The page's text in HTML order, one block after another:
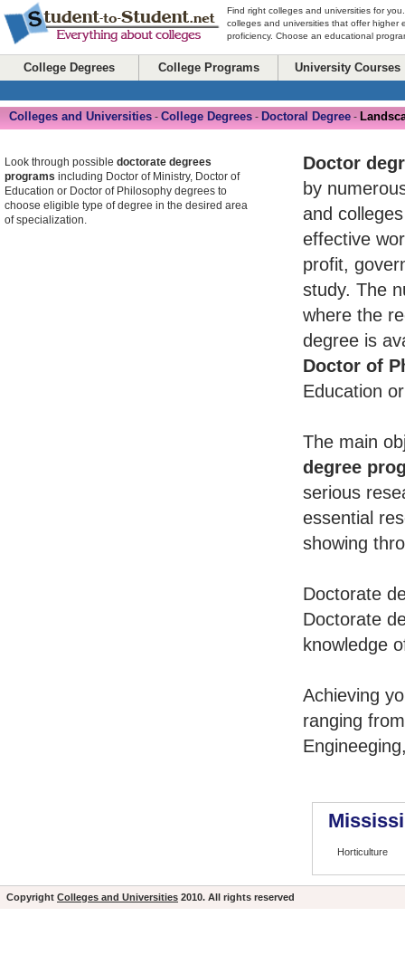
Find right colleges and universities for
colleges and universities that offer higher
proficiency. Choose an educational
College Degrees College Programs University Courses
Colleges and Universities - College Degrees - Doctoral Degree -
Doctor
by
and
effective
profit,
study. The
where the
degree is
Doctor of
Education
The main
degree
serious
essential
showing
Doctorate
Doctorate
knowledge
Achieving
ranging
Horticulture
Look through possible doctorate degrees
programs including Doctor of Ministry, Doctor of
Education or Doctor of Philosophy degrees to
choose eligible type of degree in the desired area
of specialization.
Copyright Colleges and Universities 2010. All rights reserved